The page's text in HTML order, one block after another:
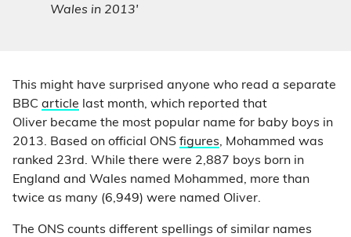
Wales in 2013'
This might have surprised anyone who read a separate
BBC article last month, which reported that
Oliver became the most popular name for baby boys in
2013. Based on official ONS figures, Mohammed was
ranked 23rd. While there were 2,887 boys born in
England and Wales named Mohammed, more than
twice as many (6,949) were named Oliver.
The ONS counts different spellings of similar names